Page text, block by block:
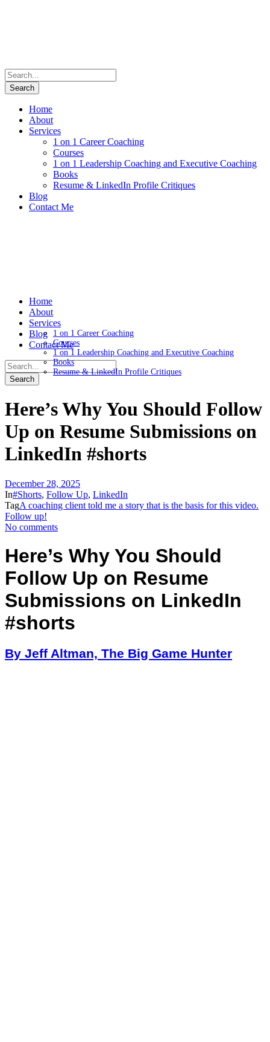
Home
About
Services
1 on 1 Career Coaching
Courses
1 on 1 Leadership Coaching and Executive Coaching
Books
Resume & LinkedIn Profile Critiques
Blog
Contact Me
Home
About
Services
1 on 1 Career Coaching
Courses
1 on 1 Leadership Coaching and Executive Coaching
Books
Resume & LinkedIn Profile Critiques
Blog
Contact Me
Here’s Why You Should Follow
Up on Resume Submissions on
LinkedIn #shorts
December 28, 2025
In#Shorts, Follow Up, LinkedIn
TagA coaching client told me a story that is the basis for this video.
Follow up!
No comments
Here’s Why You Should
Follow Up on Resume
Submissions on LinkedIn
#shorts
By Jeff Altman, The Big Game Hunter